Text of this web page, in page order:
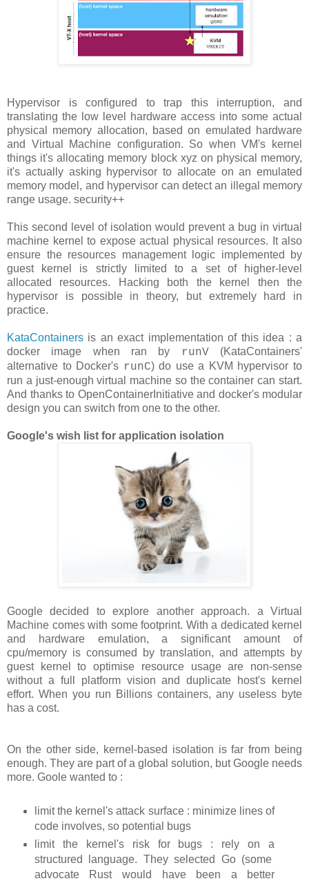
Hypervisor is configured to trap this interruption, and
translating the low level hardware access into some actual
physical memory allocation, based on emulated hardware
and Virtual Machine configuration. So when VM's kernel
things it's allocating memory block xyz on physical memory,
it's actually asking hypervisor to allocate on an emulated
memory model, and hypervisor can detect an illegal memory
range usage. security++
This second level of isolation would prevent a bug in virtual
machine kernel to expose actual physical resources. It also
ensure the resources management logic implemented by
guest kernel is strictly limited to a set of higher-level
allocated resources. Hacking both the kernel then the
hypervisor is possible in theory, but extremely hard in
practice.
KataContainers is an exact implementation of this idea : a
docker image when ran by
runV(KataContainers'
alternative to Docker's runC) do use a KVM hypervisor to
run a just-enough virtual machine so the container can start.
And thanks to OpenContainerInitiative and docker's modular
design you can switch from one to the other.
Google's wish list for application isolation
Google decided to explore another approach. a Virtual
Machine comes with some footprint. With a dedicated kernel
and hardware emulation, a significant amount of
cpu/memory is consumed by translation, and attempts by
guest kernel to optimise resource usage are non-sense
without a full platform vision and duplicate host's kernel
effort. When you run Billions containers, any useless byte
has a cost.
On the other side, kernel-based isolation is far from being
enough. They are part of a global solution, but Google needs
more. Goole wanted to :
limit the kernel's attack surface : minimize lines of
code involves, so potential bugs
limit the kernel's risk for bugs : rely on a
structured language. They selected Go (some
advocate Rust would have been a better